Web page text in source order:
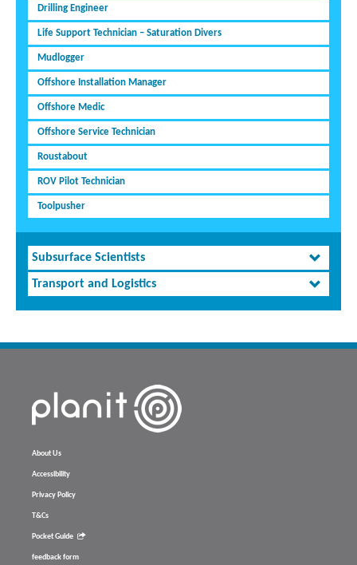
Drilling Engineer
Life Support Technician – Saturation Divers
Mudlogger
Offshore Installation Manager
Offshore Medic
Offshore Service Technician
Roustabout
ROV Pilot Technician
Toolpusher
Subsurface Scientists
Transport and Logistics
About Us
Accessibility
Privacy Policy
T&Cs
Pocket Guide
feedback form